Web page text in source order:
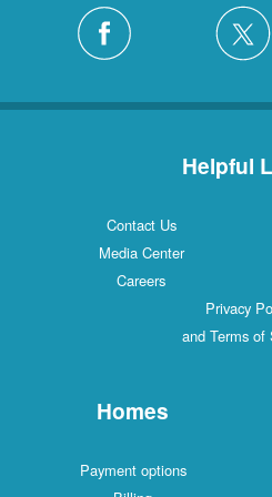
Helpful
Contact Us
Media Center
Careers
Privacy
and Terms of
Homes
Payment options